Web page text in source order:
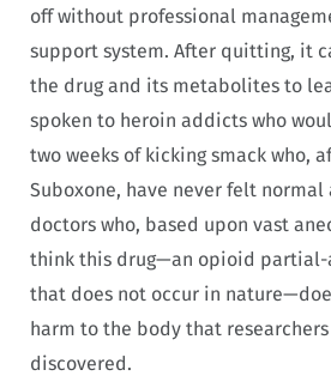
off without professional
support system. After quitting, it
the drug and its metabolites to
spoken to heroin addicts who
two weeks of kicking smack who,
Suboxone, have never felt normal
doctors who, based upon vast
think this drug—an opioid partial-
that does not occur in
harm to the body that researchers
discovered.